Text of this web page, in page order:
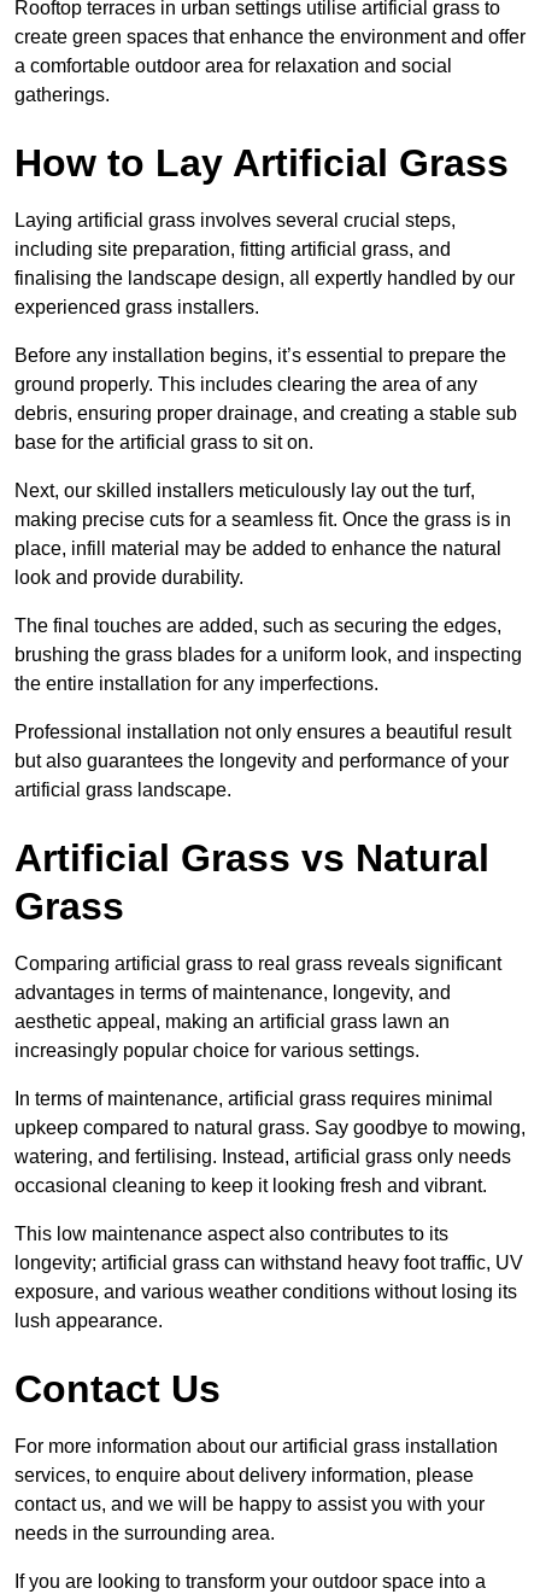
Rooftop terraces in urban settings utilise artificial grass to
create green spaces that enhance the environment and offer
a comfortable outdoor area for relaxation and social
gatherings.
How to Lay Artificial Grass
Laying artificial grass involves several crucial steps,
including site preparation, fitting artificial grass, and
finalising the landscape design, all expertly handled by our
experienced grass installers.
Before any installation begins, it’s essential to prepare the
ground properly. This includes clearing the area of any
debris, ensuring proper drainage, and creating a stable sub
base for the artificial grass to sit on.
Next, our skilled installers meticulously lay out the turf,
making precise cuts for a seamless fit. Once the grass is in
place, infill material may be added to enhance the natural
look and provide durability.
The final touches are added, such as securing the edges,
brushing the grass blades for a uniform look, and inspecting
the entire installation for any imperfections.
Professional installation not only ensures a beautiful result
but also guarantees the longevity and performance of your
artificial grass landscape.
Artificial Grass vs Natural
Grass
Comparing artificial grass to real grass reveals significant
advantages in terms of maintenance, longevity, and
aesthetic appeal, making an artificial grass lawn an
increasingly popular choice for various settings.
In terms of maintenance, artificial grass requires minimal
upkeep compared to natural grass. Say goodbye to mowing,
watering, and fertilising. Instead, artificial grass only needs
occasional cleaning to keep it looking fresh and vibrant.
This low maintenance aspect also contributes to its
longevity; artificial grass can withstand heavy foot traffic, UV
exposure, and various weather conditions without losing its
lush appearance.
Contact Us
For more information about our artificial grass installation
services, to enquire about delivery information, please
contact us, and we will be happy to assist you with your
needs in the surrounding area.
If you are looking to transform your outdoor space into a